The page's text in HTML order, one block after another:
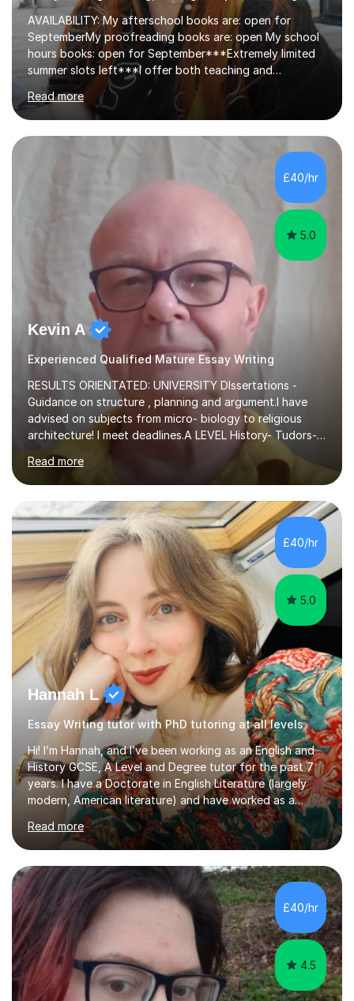
AVAILABILITY: My afterschool books are: open for
SeptemberMy proofreading books are: open My school
hours books: open for September***Extremely limited
summer slots left***I offer both teaching and
proofreading support for all students over the age of
11, including students with additional needs. I welcome
adult students and university students too!I have been
tutoring professionally on a 1-1 basis since 2019 in
extracurricular activities for over a decade. My subjects
include English, Drama, Study Skills, Essay Writing,
Creative Writing and general...
Read more
£40/hr
5.0
Kevin A
Experienced Qualified Mature Essay Writing
RESULTS ORIENTATED: UNIVERSITY DIssertations -
Guidance on structure , planning and argument.I have
advised on subjects from micro- biology to religious
architecture! I meet deadlines.A LEVEL History- Tudors-
Stuarts 1603- 1714- French Revolution- Russian
Revolution , Lenin, Stalin and Post war Teaching is very
closely aligned to actual questions,I teach essay writing,
and essay improvement. I happily explain the hard
factGCSE ENGLISH Concentrating on critical analysis.
language techniques,structure and commentary. The
tutoring is very closely related to real exams using past
papers to provide...
Read more
£40/hr
5.0
Hannah L
Essay Writing tutor with PhD tutoring at all levels
Hi! I’m Hannah, and I’ve been working as an English and
History GCSE, A Level and Degree tutor for the past 7
years. I have a Doctorate in English Literature (largely
modern, American literature) and have worked as a
university teacher. I have a First Class Degree in Ancient
History and a Distinction in English Masters. I have 7
years of experience working as a private online tutor for
all levels, in a classroom environment, and in seminars
and lectures at university level. I consider myself an avid
reader and adore learning, and I always aim to make my
sessions as comfortable as possible. The...
Read more
£40/hr
4.5